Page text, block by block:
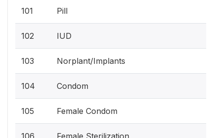
101 Pill
102 IUD
103 Norplant/Implants
104 Condom
105 Female Condom
106 Female Sterilization